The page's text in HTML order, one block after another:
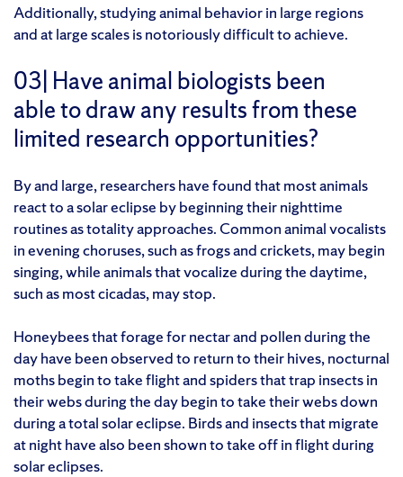
Additionally, studying animal behavior in large regions
and at large scales is notoriously difficult to achieve.
03| Have animal biologists been
able to draw any results from these
limited research opportunities?
By and large, researchers have found that most animals
react to a solar eclipse by beginning their nighttime
routines as totality approaches. Common animal vocalists
in evening choruses, such as frogs and crickets, may begin
singing, while animals that vocalize during the daytime,
such as most cicadas, may stop.
Honeybees that forage for nectar and pollen during the
day have been observed to return to their hives, nocturnal
moths begin to take flight and spiders that trap insects in
their webs during the day begin to take their webs down
during a total solar eclipse. Birds and insects that migrate
at night have also been shown to take off in flight during
solar eclipses.